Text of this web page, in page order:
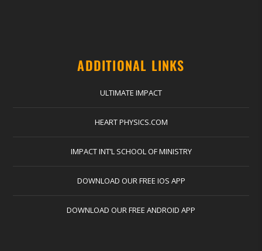
ADDITIONAL LINKS
ULTIMATE IMPACT
HEART PHYSICS.COM
IMPACT INT’L SCHOOL OF MINISTRY
DOWNLOAD OUR FREE IOS APP
DOWNLOAD OUR FREE ANDROID APP